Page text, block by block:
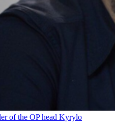
of the OP head Kyrylo